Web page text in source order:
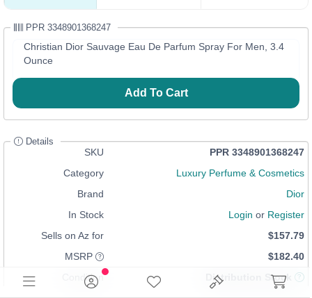
PPR 3348901368247
Christian Dior Sauvage Eau De Parfum Spray For Men, 3.4
Ounce
Add To Cart
Details
SKU
PPR 3348901368247
Category
Luxury Perfume & Cosmetics
Brand
Dior
In Stock
Login or Register
Sells on Az for
$157.79
MSRP
$182.40
Condition
Distribution Stock